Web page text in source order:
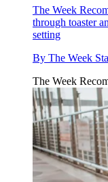
The Week
through toaster
setting
By The Week
The Week